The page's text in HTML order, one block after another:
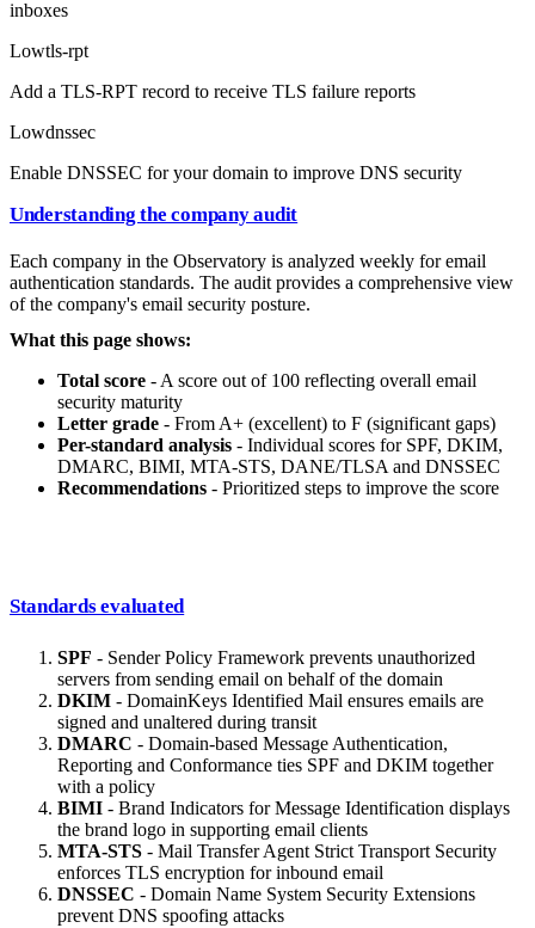
inboxes
Lowtls-rpt
Add a TLS-RPT record to receive TLS failure reports
Lowdnssec
Enable DNSSEC for your domain to improve DNS security
Understanding the company audit
Each company in the Observatory is analyzed weekly for email
authentication standards. The audit provides a comprehensive view
of the company's email security posture.
What this page shows:
Total score - A score out of 100 reflecting overall email
security maturity
Letter grade - From A+ (excellent) to F (significant gaps)
Per-standard analysis - Individual scores for SPF, DKIM,
DMARC, BIMI, MTA-STS, DANE/TLSA and DNSSEC
Recommendations - Prioritized steps to improve the score
Standards evaluated
SPF - Sender Policy Framework prevents unauthorized
servers from sending email on behalf of the domain
DKIM - DomainKeys Identified Mail ensures emails are
signed and unaltered during transit
DMARC - Domain-based Message Authentication,
Reporting and Conformance ties SPF and DKIM together
with a policy
BIMI - Brand Indicators for Message Identification displays
the brand logo in supporting email clients
MTA-STS - Mail Transfer Agent Strict Transport Security
enforces TLS encryption for inbound email
DNSSEC - Domain Name System Security Extensions
prevent DNS spoofing attacks